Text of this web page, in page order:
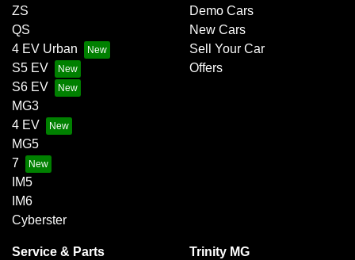
ZS
QS
4 EV Urban
S5 EV
S6 EV
MG3
4 EV
MG5
7
IM5
IM6
Cyberster
Demo Cars
New Cars
Sell Your Car
Offers
Service & Parts Trinity MG